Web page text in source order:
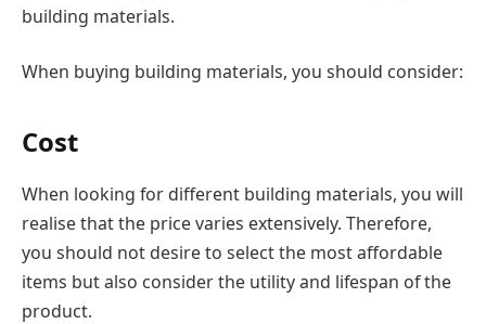
building materials.
When buying building materials, you should consider:
Cost
When looking for different building materials, you will
realise that the price varies extensively. Therefore,
you should not desire to select the most affordable
items but also consider the utility and lifespan of the
product.